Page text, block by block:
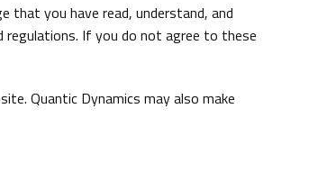
that you have read, understand, and
regulations. If you do not agree to these
Quantic Dynamics may also make